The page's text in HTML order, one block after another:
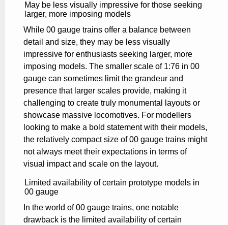
May be less visually impressive for those seeking
larger, more imposing models
While 00 gauge trains offer a balance between
detail and size, they may be less visually
impressive for enthusiasts seeking larger, more
imposing models. The smaller scale of 1:76 in 00
gauge can sometimes limit the grandeur and
presence that larger scales provide, making it
challenging to create truly monumental layouts or
showcase massive locomotives. For modellers
looking to make a bold statement with their models,
the relatively compact size of 00 gauge trains might
not always meet their expectations in terms of
visual impact and scale on the layout.
Limited availability of certain prototype models in
00 gauge
In the world of 00 gauge trains, one notable
drawback is the limited availability of certain